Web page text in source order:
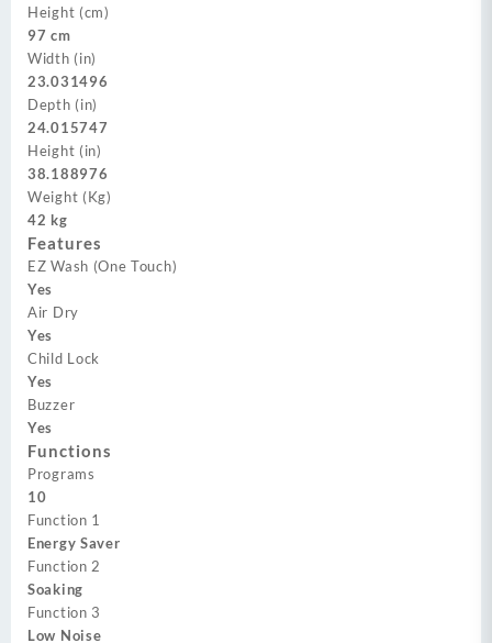
Height (cm)
97 cm
Width (in)
23.031496
Depth (in)
24.015747
Height (in)
38.188976
Weight (Kg)
42 kg
Features
EZ Wash (One Touch)
Yes
Air Dry
Yes
Child Lock
Yes
Buzzer
Yes
Functions
Programs
10
Function 1
Energy Saver
Function 2
Soaking
Function 3
Low Noise